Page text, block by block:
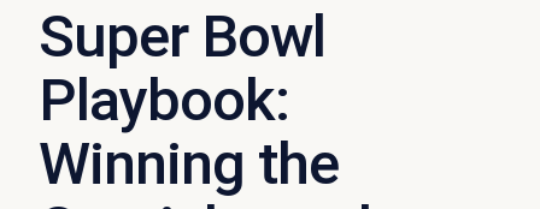
Super Bowl
Playbook:
Winning the